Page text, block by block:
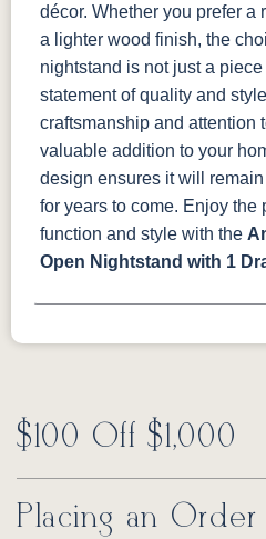
décor. Whether you prefer a
a lighter wood finish, the
nightstand is not just a
statement of quality and
craftsmanship and attention
valuable addition to your
design ensures it will
for years to come. Enjoy the
function and style with the
Open Nightstand with 1
$100 Off $1,000
Placing an Order